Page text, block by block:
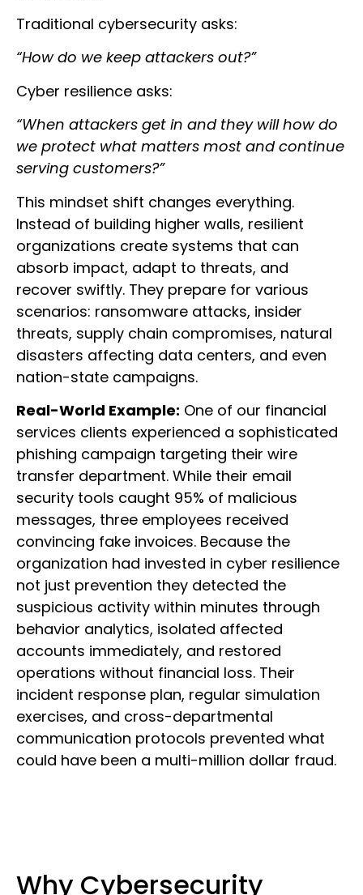
Traditional cybersecurity asks:
“How do we keep attackers out?”
Cyber resilience asks:
“When attackers get in and they will how do
we protect what matters most and continue
serving customers?”
This mindset shift changes everything.
Instead of building higher walls, resilient
organizations create systems that can
absorb impact, adapt to threats, and
recover swiftly. They prepare for various
scenarios: ransomware attacks, insider
threats, supply chain compromises, natural
disasters affecting data centers, and even
nation-state campaigns.
Real-World Example: One of our financial
services clients experienced a sophisticated
phishing campaign targeting their wire
transfer department. While their email
security tools caught 95% of malicious
messages, three employees received
convincing fake invoices. Because the
organization had invested in cyber resilience
not just prevention they detected the
suspicious activity within minutes through
behavior analytics, isolated affected
accounts immediately, and restored
operations without financial loss. Their
incident response plan, regular simulation
exercises, and cross-departmental
communication protocols prevented what
could have been a multi-million dollar fraud.
Why Cybersecurity